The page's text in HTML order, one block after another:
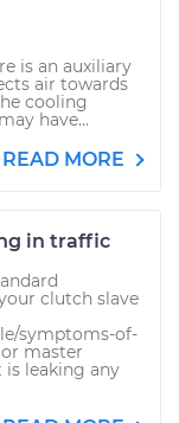
is an auxiliary
air towards
cooling
have...
READ MORE
in traffic
clutch slave
symptoms-of-
master
leaking any